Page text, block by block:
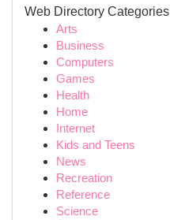
Web Directory Categories
Arts
Business
Computers
Games
Health
Home
Internet
Kids and Teens
News
Recreation
Reference
Science